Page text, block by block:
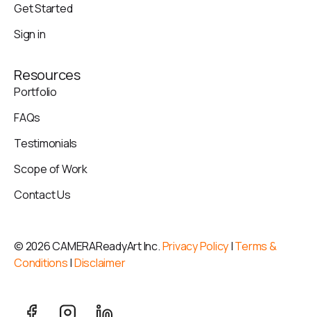
Get Started
Sign in
Resources
Portfolio
FAQs
Testimonials
Scope of Work
Contact Us
©2026 CAMERAReadyArt Inc.Privacy Policy|Terms &
Conditions|Disclaimer